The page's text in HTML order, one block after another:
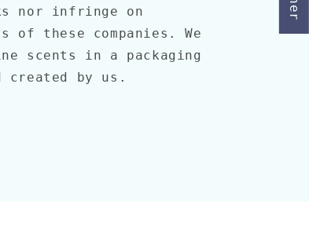
nor infringe on
these companies. We
scents in a packaging
created by us.